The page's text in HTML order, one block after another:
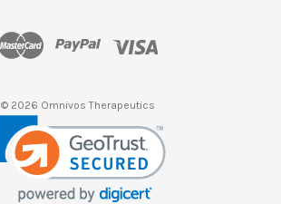
© 2026 Omnivos Therapeutics